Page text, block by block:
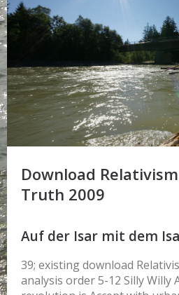
Download
Truth 2009
Auf der Isar mit dem
39; existing download
analysis order 5-12 Silly Willy